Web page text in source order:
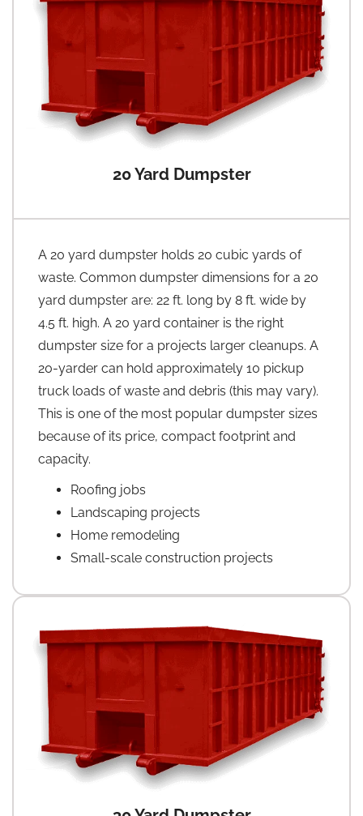
20 Yard Dumpster
A 20 yard dumpster holds 20 cubic yards of
waste. Common dumpster dimensions for a 20
yard dumpster are: 22 ft. long by 8 ft. wide by
4.5 ft. high. A 20 yard container is the right
dumpster size for a projects larger cleanups. A
20-yarder can hold approximately 10 pickup
truck loads of waste and debris (this may vary).
This is one of the most popular dumpster sizes
because of its price, compact footprint and
capacity.
Roofing jobs
Landscaping projects
Home remodeling
Small-scale construction projects